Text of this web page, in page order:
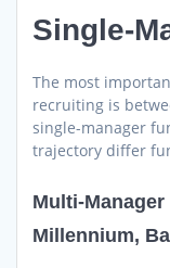
Single-
The most
recruiting is
single-manager
trajectory differ
Multi-
Millennium,